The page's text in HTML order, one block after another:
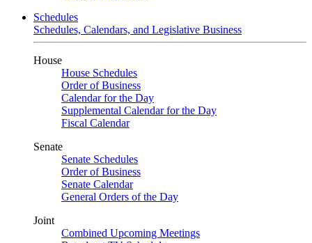
Schedules
Schedules, Calendars, and Legislative Business
House
House Schedules
Order of Business
Calendar for the Day
Supplemental Calendar for the Day
Fiscal Calendar
Senate
Senate Schedules
Order of Business
Senate Calendar
General Orders of the Day
Joint
Combined Upcoming Meetings